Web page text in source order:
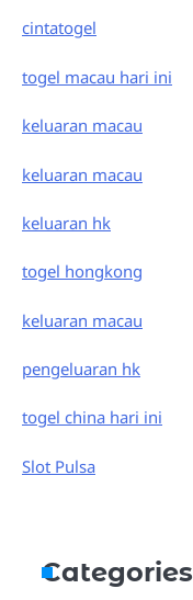
cintatogel
togel macau hari ini
keluaran macau
keluaran macau
keluaran hk
togel hongkong
keluaran macau
pengeluaran hk
togel china hari ini
Slot Pulsa
Categories